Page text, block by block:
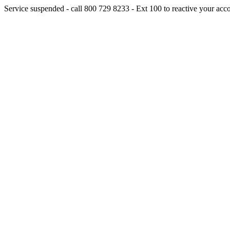
Service suspended - call 800 729 8233 - Ext 100 to reactive your